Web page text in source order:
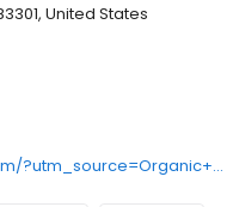
United States
https://www.twinfalls-chevy.com/?utm_source=Organic+Search&utm_medium=Main+GBP+Profile&utm_campaign=GBP+Website+Link